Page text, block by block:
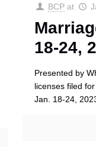
BCP at
18-24,
Presented by
licenses filed
Jan. 18-24,